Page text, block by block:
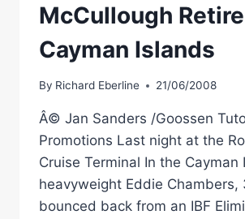
McCullough
Cayman Islands
By Richard Eberline 21/06/2008
Â© Jan Sanders /Goossen
Promotions Last night at the
Cruise Terminal In the Cayman
heavyweight Eddie Chambers,
bounced back from an IBF